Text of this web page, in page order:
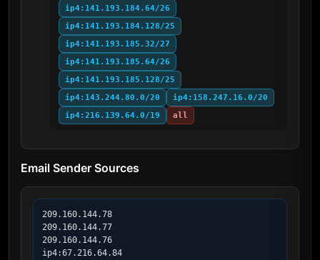
ip4:141.193.184.64/26
ip4:141.193.184.128/25
ip4:141.193.185.32/27
ip4:141.193.185.64/26
ip4:141.193.185.128/25
ip4:143.244.80.0/20
ip4:158.247.16.0/20
ip4:216.139.64.0/19
all
Email Sender Sources
209.160.144.78
209.160.144.77
209.160.144.76
ip4:67.216.64.84